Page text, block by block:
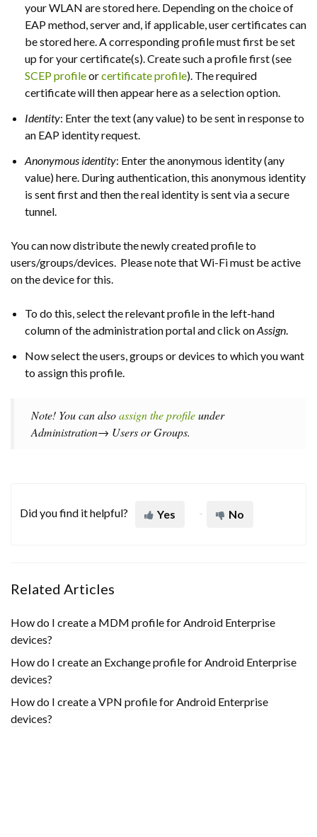
your WLAN are stored here. Depending on the choice of
EAP method, server and, if applicable, user certificates can
be stored here. A corresponding profile must first be set
up for your certificate(s). Create such a profile first (see
SCEP profileorcertificate profile). The required
certificate will then appear here as a selection option.
Identity: Enter the text (any value) to be sent in response to
an EAP identity request.
Anonymous identity: Enter the anonymous identity (any
value) here. During authentication, this anonymous identity
is sent first and then the real identity is sent via a secure
tunnel.
You can now distribute the newly created profile to
users/groups/devices. Please note that Wi-Fi must be active
on the device for this.
To do this, select the relevant profile in the left-hand
column of the administration portal and click onAssign.
Now select the users, groups or devices to which you want
to assign this profile.
Note! You can alsoassign the profileunder
Administration→ Users or Groups.
Did you find it helpful? Yes No
Related Articles
How do I create a MDM profile for Android Enterprise
devices?
How do I create an Exchange profile for Android Enterprise
devices?
How do I create a VPN profile for Android Enterprise
devices?